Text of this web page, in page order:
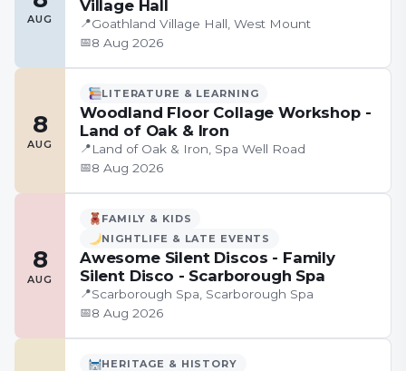
AUG
Village Hall
📍Goathland Village Hall, West Mount
📅8 Aug 2026
8
AUG
LITERATURE & LEARNING
Woodland Floor Collage Workshop -
Land of Oak & Iron
📍Land of Oak & Iron, Spa Well Road
📅8 Aug 2026
8
AUG
FAMILY & KIDS
NIGHTLIFE & LATE EVENTS
Awesome Silent Discos - Family
Silent Disco - Scarborough Spa
📍Scarborough Spa, Scarborough Spa
📅8 Aug 2026
HERITAGE & HISTORY